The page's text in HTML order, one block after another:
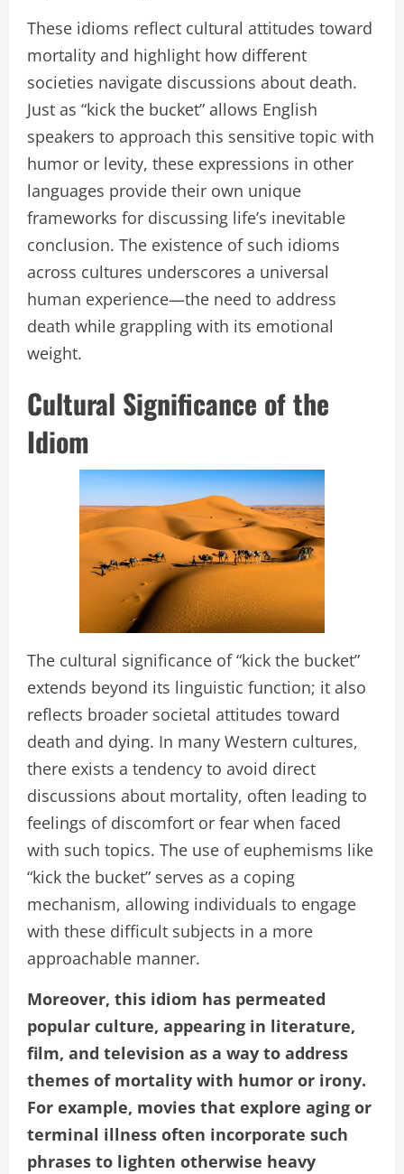
These idioms reflect cultural attitudes toward
mortality and highlight how different
societies navigate discussions about death.
Just as “kick the bucket” allows English
speakers to approach this sensitive topic with
humor or levity, these expressions in other
languages provide their own unique
frameworks for discussing life’s inevitable
conclusion. The existence of such idioms
across cultures underscores a universal
human experience—the need to address
death while grappling with its emotional
weight.
Cultural Significance of the
Idiom
The cultural significance of “kick the bucket”
extends beyond its linguistic function; it also
reflects broader societal attitudes toward
death and dying. In many Western cultures,
there exists a tendency to avoid direct
discussions about mortality, often leading to
feelings of discomfort or fear when faced
with such topics. The use of euphemisms like
“kick the bucket” serves as a coping
mechanism, allowing individuals to engage
with these difficult subjects in a more
approachable manner.
Moreover, this idiom has permeated
popular culture, appearing in literature,
film, and television as a way to address
themes of mortality with humor or irony.
For example, movies that explore aging or
terminal illness often incorporate such
phrases to lighten otherwise heavy